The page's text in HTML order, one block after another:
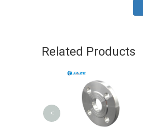
Related Products
<